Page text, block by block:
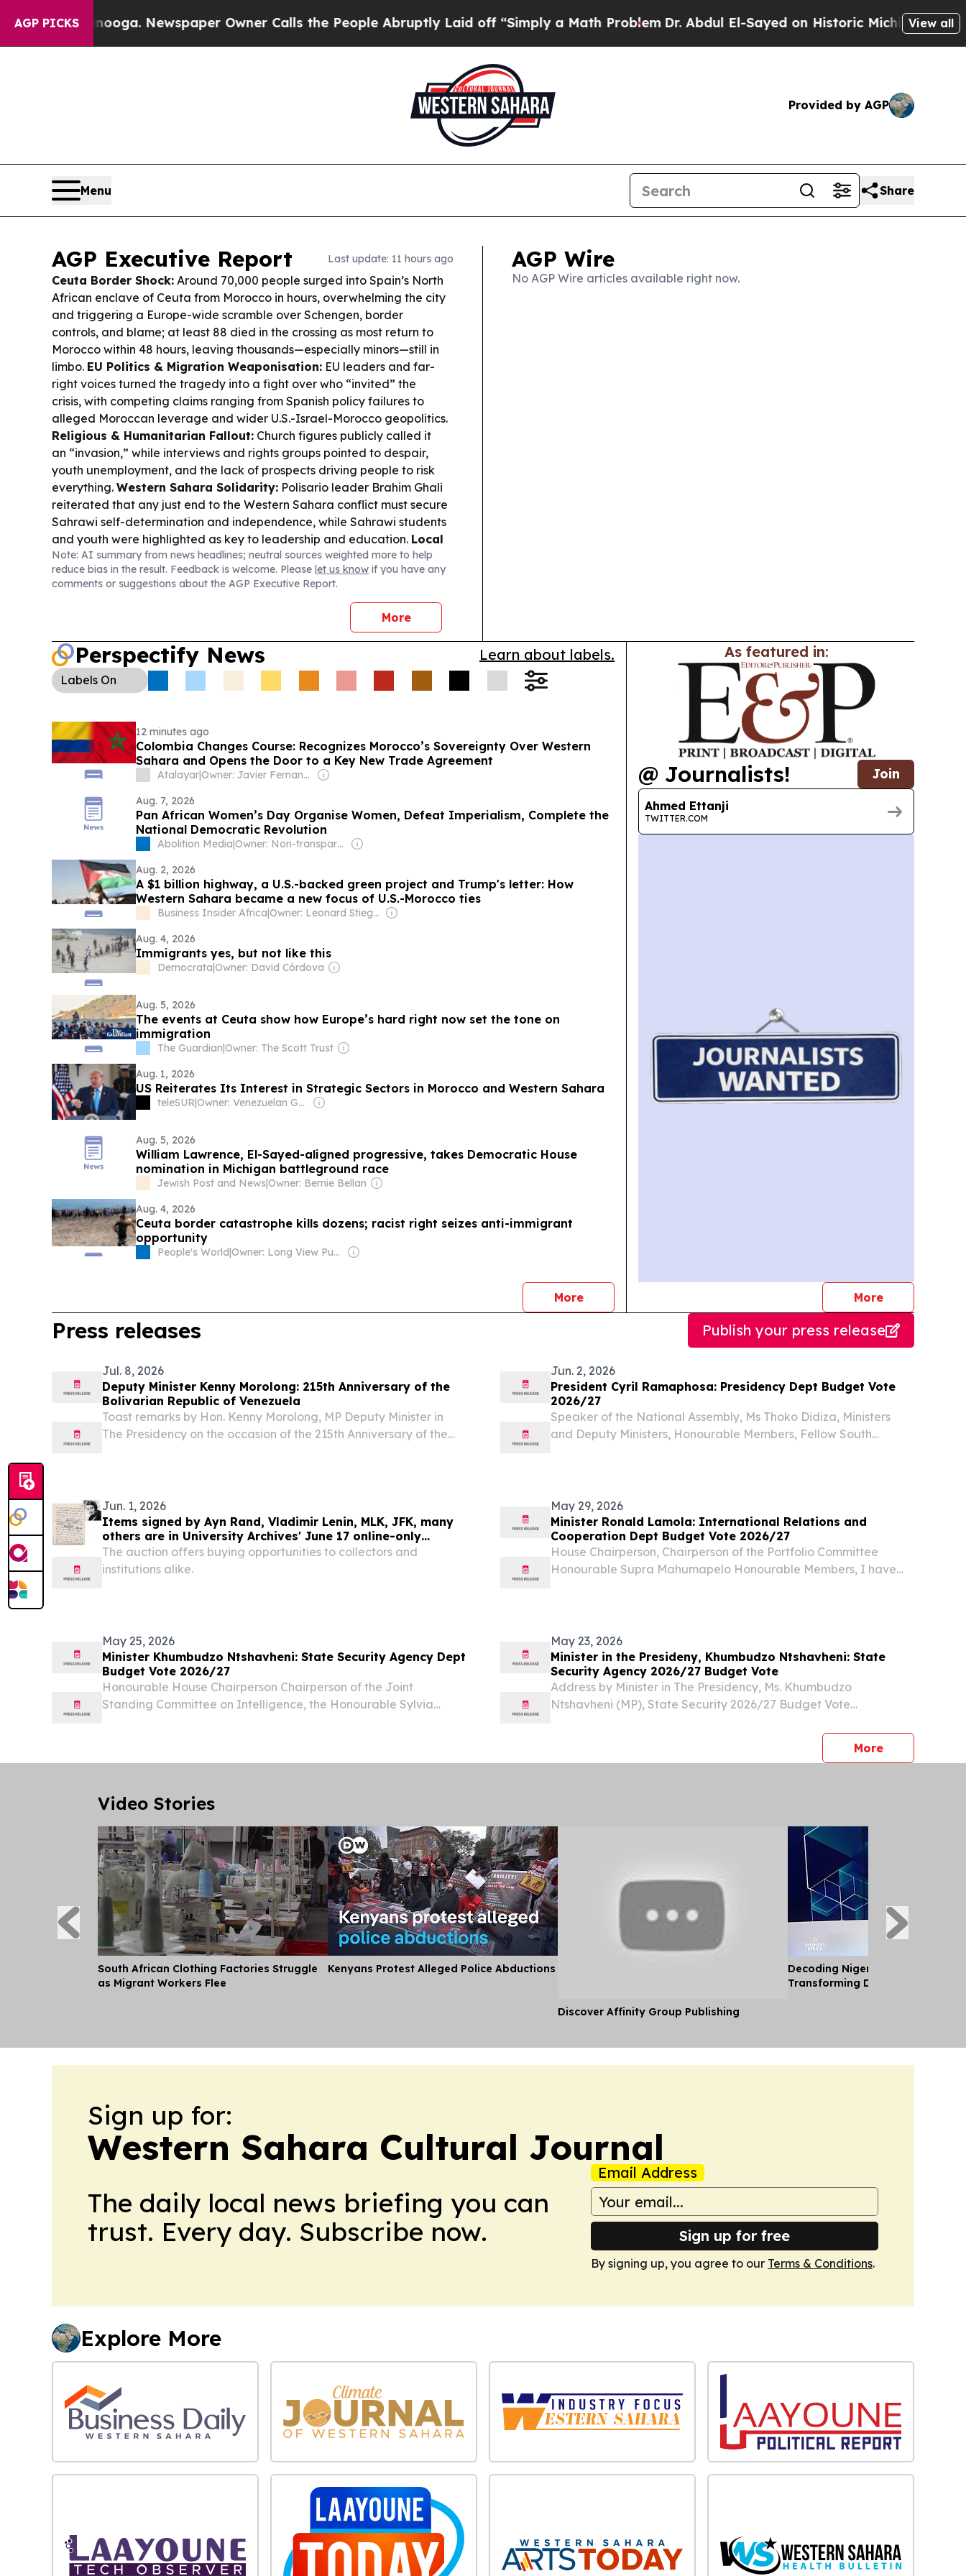
AGP PICKSNewspaper Owner Calls the People Abruptly Laid off “Simply a Math Problem Dr. Abdul El-Sayed on Historic Michigan Win: “People Are
View all
Provided by AGP
Menu Share
AGP Executive Report Last update: 11 hours ago
Ceuta Border Shock: Around 70,000 people surged into Spain’s North
African enclave of Ceuta from Morocco in hours, overwhelming the city
and triggering a Europe-wide scramble over Schengen, border
controls, and blame; at least 88 died in the crossing as most return to
Morocco within 48 hours, leaving thousands—especially minors—still in
limbo. EU Politics & Migration Weaponisation: EU leaders and far-
right voices turned the tragedy into a fight over who “invited” the
crisis, with competing claims ranging from Spanish policy failures to
alleged Moroccan leverage and wider U.S.-Israel-Morocco geopolitics.
Religious & Humanitarian Fallout: Church figures publicly called it
an “invasion,” while interviews and rights groups pointed to despair,
youth unemployment, and the lack of prospects driving people to risk
everything. Western Sahara Solidarity: Polisario leader Brahim Ghali
reiterated that any just end to the Western Sahara conflict must secure
Sahrawi self-determination and independence, while Sahrawi students
and youth were highlighted as key to leadership and education. Local
Culture Support in France:Vitry-sur-Seine’s mayor visited Sahrawi
and Palestinian children at a holiday camp, reaffirming solidarity with
their right to freedom and self-determination.
Note: AI summary from news headlines; neutral sources weighted more to help
reduce bias in the result. Feedback is welcome. Please let us know if you have any
comments or suggestions about the AGP Executive Report.
More
AGP Wire
No AGP Wire articles available right now.
Perspectify News Learn about labels.
Labels On
12 minutes ago
Colombia Changes Course: Recognizes Morocco’s Sovereignty Over Western
Sahara and Opens the Door to a Key New Trade Agreement
Atalayar|
Owner: Javier Fernandez Arribas
Aug. 7, 2026
Pan African Women’s Day Organise Women, Defeat Imperialism, Complete the
National Democratic Revolution
Abolition Media|
Owner: Non-transparent
Aug. 2, 2026
A $1 billion highway, a U.S.-backed green project and Trump's letter: How
Western Sahara became a new focus of U.S.-Morocco ties
Business Insider Africa|
Owner: Leonard Stiegeler
Aug. 4, 2026
Immigrants yes, but not like this
Democrata|Owner: David Córdova
Aug. 5, 2026
The events at Ceuta ​show ​how Europe’s ​hard ​right ​now ​set the ​tone​ on
immigration
The Guardian|Owner: The Scott Trust
Aug. 1, 2026
US Reiterates Its Interest in Strategic Sectors in Morocco and Western Sahara
teleSUR| Owner: Venezuelan Government
Aug. 5, 2026
William Lawrence, El-Sayed-aligned progressive, takes Democratic House
nomination in Michigan battleground race
Jewish Post and News|Owner: Bernie Bellan
Aug. 4, 2026
Ceuta border catastrophe kills dozens; racist right seizes anti-immigrant
opportunity
People's World| Owner: Long View Publishing Co
Morenews
As featured in:
@ Journalists! Join
Ahmed Ettanji
TWITTER.COM
Morejournalists
Press releases Publish your press release
Jul. 8, 2026
Deputy Minister Kenny Morolong: 215th Anniversary of the
Bolivarian Republic of Venezuela
Toast remarks by Hon. Kenny Morolong, MP Deputy Minister in
The Presidency on the occasion of the 215th Anniversary of the
Jun. 2, 2026
President Cyril Ramaphosa: Presidency Dept Budget Vote
2026/27
Speaker of the National Assembly, Ms Thoko Didiza, Ministers
and Deputy Ministers, Honourable Members, Fellow South
Jun. 1, 2026
Items signed by Ayn Rand, Vladimir Lenin, MLK, JFK, many
others are in University Archives' June 17 online-only
auction
The auction offers buying opportunities to collectors and
institutions alike.
May 29, 2026
Minister Ronald Lamola: International Relations and
Cooperation Dept Budget Vote 2026/27
House Chairperson, Chairperson of the Portfolio Committee
Honourable Supra Mahumapelo Honourable Members, I have
May 25, 2026
Minister Khumbudzo Ntshavheni: State Security Agency Dept
Budget Vote 2026/27
Honourable House Chairperson Chairperson of the Joint
Standing Committee on Intelligence, the Honourable Sylvia
May 23, 2026
Minister in the Presideny, Khumbudzo Ntshavheni: State
Security Agency 2026/27 Budget Vote
Address by Minister in The Presidency, Ms. Khumbudzo
Ntshavheni (MP), State Security 2026/27 Budget Vote
Standing Committee on Intelligence, the Honourable Sylvia
Morepress
Video Stories
South African Clothing Factories Struggle
as Migrant Workers Flee
Kenyans Protest Alleged Police Abductions
Discover Affinity Group Publishing
Decoding Nigeria’s Crypto Shift
Transforming Diaspora Cash
Sign up for:
Western Sahara Cultural Journal
The daily local news briefing you can
trust. Every day. Subscribe now.
Email Address
Sign up for free
By signing up, you agree to our Terms & Conditions.
Explore More